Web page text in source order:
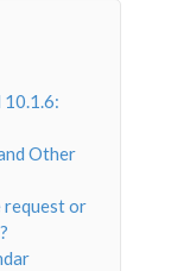
Other
request or